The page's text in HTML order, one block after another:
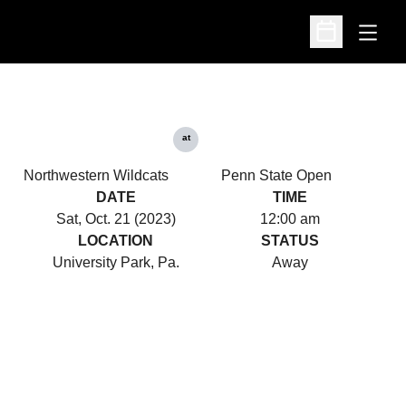
Open
Open
Northwestern Wildcats
at
Penn State Open
DATE
Sat, Oct. 21 (2023)
TIME
12:00 am
LOCATION
University Park, Pa.
STATUS
Away